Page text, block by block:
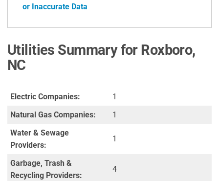
or Inaccurate Data
Utilities Summary for Roxboro,
NC
Electric Companies:
1
Natural Gas Companies:
1
Water & Sewage
Providers:
1
Garbage, Trash &
Recycling Providers:
4